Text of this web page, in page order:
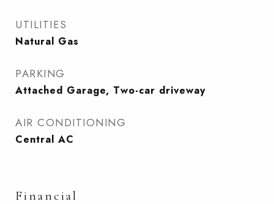
UTILITIES
Natural Gas
PARKING
Attached Garage, Two-car driveway
AIR CONDITIONING
Central AC
Financial